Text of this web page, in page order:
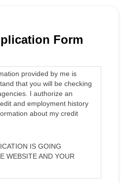
Form
provided by me is
that you will be checking
I authorize an
and employment history
about my credit
IS GOING
WEBSITE AND YOUR